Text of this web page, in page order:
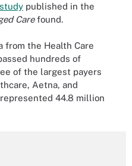
study published in the
Carefound.
from the Health Care
hundreds of
of the largest payers
Aetna, and
44.8 million